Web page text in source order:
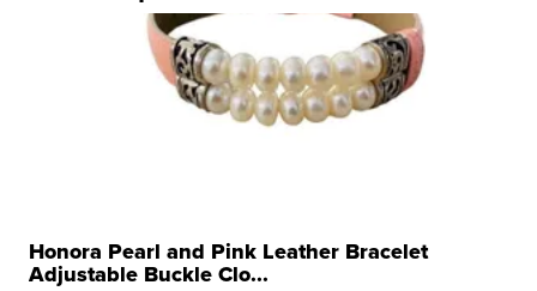
Honora Pearl and Pink Leather Bracelet
Adjustable Buckle Clo...